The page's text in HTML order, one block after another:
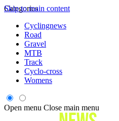
Skip to main content
Categories
Cyclingnews
Road
Gravel
MTB
Track
Cyclo-cross
Womens
Open menu Close main menu